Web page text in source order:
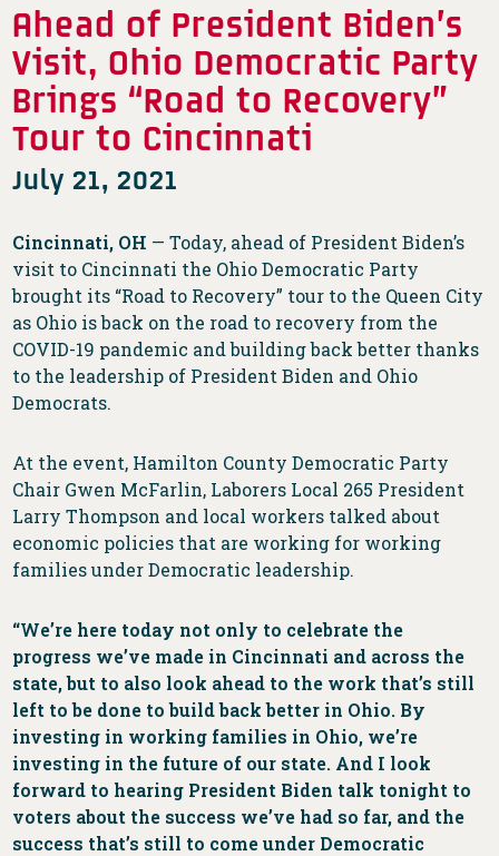
Ahead of President Biden’s
Visit, Ohio Democratic Party
Brings “Road to Recovery”
Tour to Cincinnati
July 21, 2021
Cincinnati, OH — Today, ahead of President Biden’s
visit to Cincinnati the Ohio Democratic Party
brought its “Road to Recovery” tour to the Queen City
as Ohio is back on the road to recovery from the
COVID-19 pandemic and building back better thanks
to the leadership of President Biden and Ohio
Democrats.
At the event, Hamilton County Democratic Party
Chair Gwen McFarlin, Laborers Local 265 President
Larry Thompson and local workers talked about
economic policies that are working for working
families under Democratic leadership.
“We’re here today not only to celebrate the
progress we’ve made in Cincinnati and across the
state, but to also look ahead to the work that’s still
left to be done to build back better in Ohio. By
investing in working families in Ohio, we’re
investing in the future of our state. And I look
forward to hearing President Biden talk tonight to
voters about the success we’ve had so far, and the
success that’s still to come under Democratic